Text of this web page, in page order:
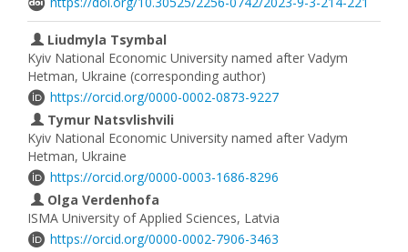
Liudmyla Tsymbal
Kyiv National Economic University named after Vadym
Hetman, Ukraine (corresponding author)
https://orcid.org/0000-0002-0873-9227
Tymur Natsvlishvili
Kyiv National Economic University named after Vadym
Hetman, Ukraine
https://orcid.org/0000-0003-1686-8296
Olga Verdenhofa
ISMA University of Applied Sciences, Latvia
https://orcid.org/0000-0002-7906-3463